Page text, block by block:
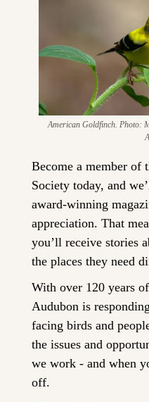
American Goldfinch. Photo:
Become a member of
Society today, and
award-winning
appreciation. That
you’ll receive stories
the places they need
With over 120 years
Audubon is
facing birds and
the issues and
we work - and when
off.